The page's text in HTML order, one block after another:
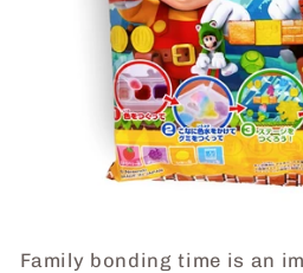
Family bonding time is an